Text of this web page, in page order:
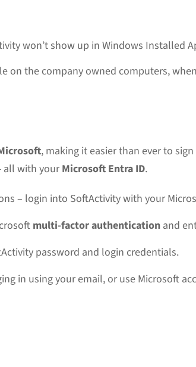
won’t show up in Windows Installed
on the company owned computers,
, making it easier than ever to
all with yourMicrosoft Entra ID.
– login into SoftActivity with your
multi-factor authentication and
password and login credentials.
in using your email, or use Microsoft